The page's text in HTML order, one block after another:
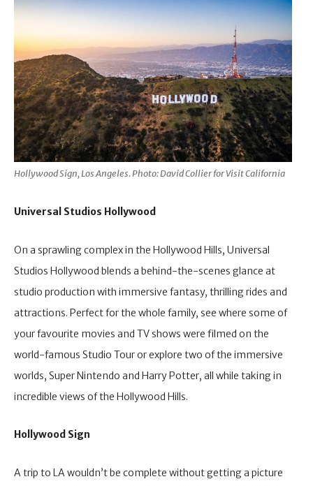
Hollywood Sign, Los Angeles. Photo: David Collier for Visit California
Universal Studios Hollywood
On a sprawling complex in the Hollywood Hills, Universal
Studios Hollywood blends a behind-the-scenes glance at
studio production with immersive fantasy, thrilling rides and
attractions. Perfect for the whole family, see where some of
your favourite movies and TV shows were filmed on the
world-famous Studio Tour or explore two of the immersive
worlds, Super Nintendo and Harry Potter, all while taking in
incredible views of the Hollywood Hills.
Hollywood Sign
A trip to LA wouldn’t be complete without getting a picture